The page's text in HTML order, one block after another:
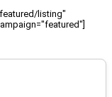
listing"